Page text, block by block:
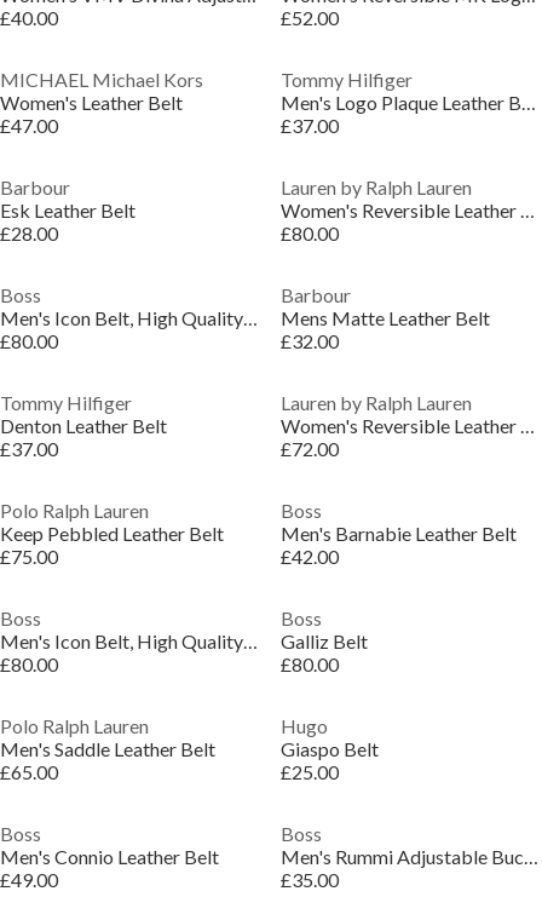
£40.00
£52.00
MICHAEL Michael Kors
Women's Leather Belt
£47.00
Tommy Hilfiger
Men's Logo Plaque Leather Belt
£37.00
Barbour
Esk Leather Belt
£28.00
Lauren by Ralph Lauren
Women's Reversible Leather Belt
£80.00
Boss
Men's Icon Belt, High Quality Leather
£80.00
Barbour
Mens Matte Leather Belt
£32.00
Tommy Hilfiger
Denton Leather Belt
£37.00
Lauren by Ralph Lauren
Women's Reversible Leather Belt
£72.00
Polo Ralph Lauren
Keep Pebbled Leather Belt
£75.00
Boss
Men's Barnabie Leather Belt
£42.00
Boss
Men's Icon Belt, High Quality Leather
£80.00
Boss
Galliz Belt
£80.00
Polo Ralph Lauren
Men's Saddle Leather Belt
£65.00
Hugo
Giaspo Belt
£25.00
Boss
Men's Connio Leather Belt
£49.00
Boss
Men's Rummi Adjustable Buckle Belt
£35.00